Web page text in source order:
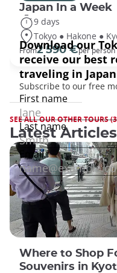
Japan In a Week
9 days
Tokyo ● Hakone ●
From2 590 €per person
SEE ALL OUR OTHER TOURS
Latest Articles
Where to Shop
Souvenirs in